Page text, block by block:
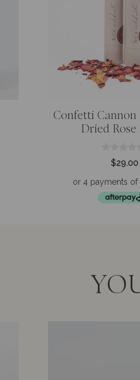
Confetti Cannon
Dried Rose
t
o
$29.00